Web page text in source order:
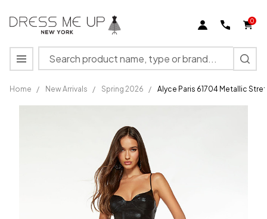
0
Search
MENU
Home / New Arrivals / Spring 2026 / Alyce Paris 61704 Metallic
Alyce Paris